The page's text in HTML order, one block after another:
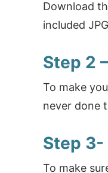
Download
included
Step 2
To make
never done
Step 3-
To make